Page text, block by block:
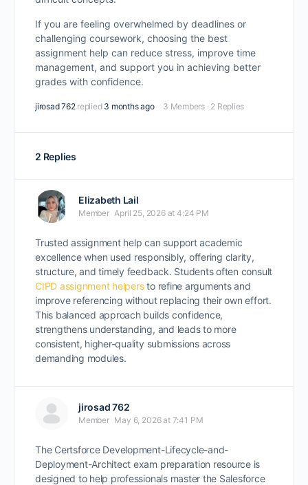
If you are feeling overwhelmed by deadlines or
challenging coursework, choosing the best
assignment help can reduce stress, improve time
management, and support you in achieving better
grades with confidence.
jirosad 762 replied 3 months ago 3 Members · 2 Replies
2 Replies
Elizabeth Lail
Member April 25, 2026 at 4:24 PM
Trusted assignment help can support academic
excellence when used responsibly, offering clarity,
structure, and timely feedback. Students often consult
CIPD assignment helpersto refine arguments and
improve referencing without replacing their own effort.
This balanced approach builds confidence,
strengthens understanding, and leads to more
consistent, higher-quality submissions across
demanding modules.
jirosad 762
Member May 6, 2026 at 7:41 PM
The Certsforce Development-Lifecycle-and-
Deployment-Architect exam preparation resource is
designed to help professionals master the Salesforce